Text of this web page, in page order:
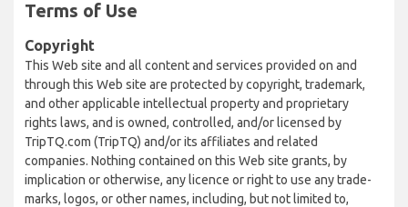
Terms of Use
Copyright
This Web site and all content and services provided on and
through this Web site are protected by copyright, trademark,
and other applicable intellectual property and proprietary
rights laws, and is owned, controlled, and/or licensed by
TripTQ.com (TripTQ) and/or its affiliates and related
companies. Nothing contained on this Web site grants, by
implication or otherwise, any licence or right to use any trade-
marks, logos, or other names, including, but not limited to,